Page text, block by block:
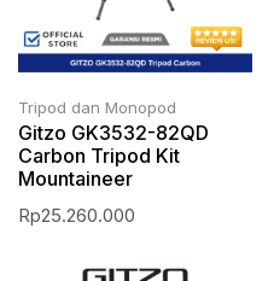
Tripod dan Monopod
Gitzo GK3532-82QD
Carbon Tripod Kit
Mountaineer
Rp25.260.000